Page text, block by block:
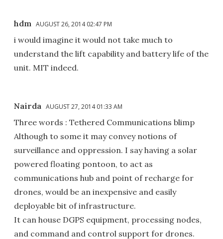
hdm AUGUST 26, 2014 02:47 PM
i would imagine it would not take much to
understand the lift capability and battery life of the
unit. MIT indeed.
Nairda AUGUST 27, 2014 01:33 AM
Three words : Tethered Communications blimp
Although to some it may convey notions of
surveillance and oppression. I say having a solar
powered floating pontoon, to act as
communications hub and point of recharge for
drones, would be an inexpensive and easily
deployable bit of infrastructure.
It can house DGPS equipment, processing nodes,
and command and control support for drones.